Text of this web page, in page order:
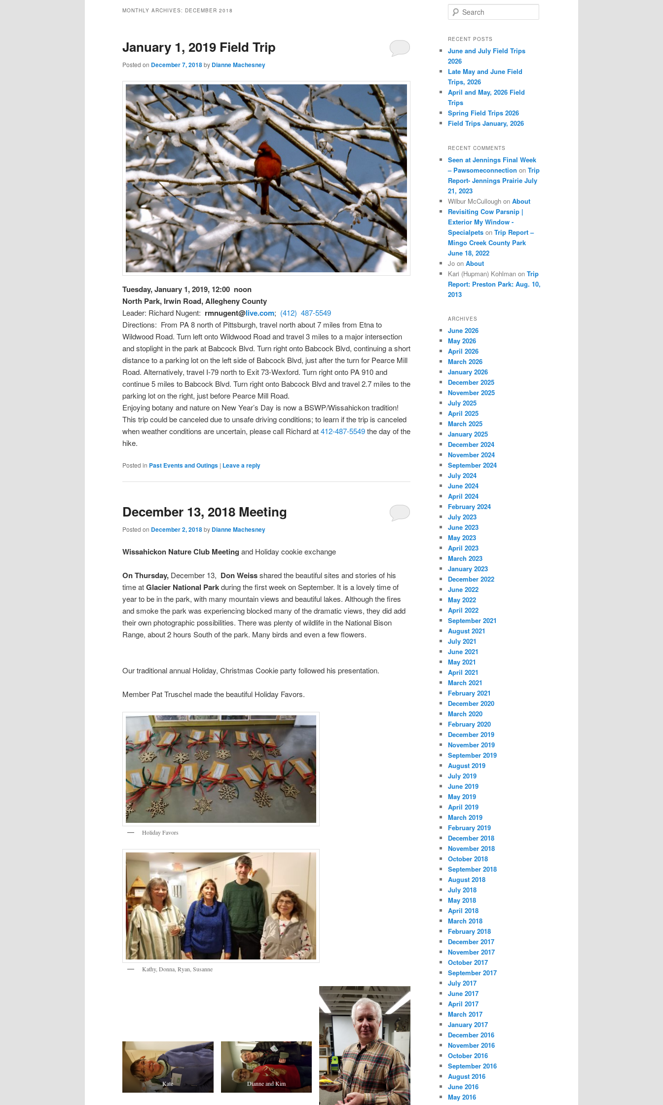
MONTHLY ARCHIVES: DECEMBER 2018
January 1, 2019 Field Trip
Posted on December 7, 2018by Dianne Machesney
Tuesday, January 1, 2019, 12:00 noon
North Park, Irwin Road, Allegheny County
Leader: Richard Nugent: rmnugent@live.com; (412) 487-5549
Directions: From PA 8 north of Pittsburgh, travel north about 7 miles from Etna to
Wildwood Road. Turn left onto Wildwood Road and travel 3 miles to a major intersection
and stoplight in the park at Babcock Blvd. Turn right onto Babcock Blvd, continuing a short
distance to a parking lot on the left side of Babcock Blvd, just after the turn for Pearce Mill
Road. Alternatively, travel I-79 north to Exit 73-Wexford. Turn right onto PA 910 and
continue 5 miles to Babcock Blvd. Turn right onto Babcock Blvd and travel 2.7 miles to the
parking lot on the right, just before Pearce Mill Road.
Enjoying botany and nature on New Year’s Day is now a BSWP/Wissahickon tradition!
This trip could be canceled due to unsafe driving conditions; to learn if the trip is canceled
when weather conditions are uncertain, please call Richard at412-487-5549the day of the
hike.
Posted in Past Events and Outings | Leave a reply
December 13, 2018 Meeting
Posted on December 2, 2018by Dianne Machesney
Wissahickon Nature Club Meeting and Holiday cookie exchange
On Thursday, December 13, Don Weissshared the beautiful sites and stories of his
time atGlacier National Parkduring the first week on September. It is a lovely time of
year to be in the park, with many mountain views and beautiful lakes. Although the fires
and smoke the park was experiencing blocked many of the dramatic views, they did add
their own photographic possibilities. There was plenty of wildlife in the National Bison
Range, about 2 hours South of the park. Many birds and even a few flowers.
Our traditional annual Holiday, Christmas Cookie party followed his presentation.
Member Pat Truschel made the beautiful Holiday Favors.
Holiday Favors
Kathy, Donna, Ryan, Susanne
Kate Dianne and Kim
e
r
h
RECENT POSTS
June and July Field Trips
2026
Late May and June Field
Trips, 2026
April and May, 2026 Field
Trips
Spring Field Trips 2026
Field Trips January, 2026
RECENT COMMENTS
Seen at Jennings Final Week
– Pawsomeconnection on Trip
Report- Jennings Prairie July
21, 2023
Wilbur McCullough on About
Revisiting Cow Parsnip |
Exterior My Window -
Specialpets on Trip Report –
Mingo Creek County Park
June 18, 2022
Jo on About
Kari (Hupman) Kohlman on Trip
Report: Preston Park: Aug. 10,
2013
ARCHIVES
June 2026
May 2026
April 2026
March 2026
January 2026
December 2025
November 2025
July 2025
April 2025
March 2025
January 2025
December 2024
November 2024
September 2024
July 2024
June 2024
April 2024
February 2024
July 2023
June 2023
May 2023
April 2023
March 2023
January 2023
December 2022
June 2022
May 2022
April 2022
September 2021
August 2021
July 2021
June 2021
May 2021
April 2021
March 2021
February 2021
December 2020
March 2020
February 2020
December 2019
November 2019
September 2019
August 2019
July 2019
June 2019
May 2019
April 2019
March 2019
February 2019
December 2018
November 2018
October 2018
September 2018
August 2018
July 2018
May 2018
April 2018
March 2018
February 2018
December 2017
November 2017
October 2017
September 2017
July 2017
June 2017
April 2017
March 2017
January 2017
December 2016
November 2016
October 2016
September 2016
August 2016
June 2016
May 2016